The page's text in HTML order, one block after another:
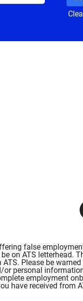
O
p
e
n
a
n
e
w
t
false
on ATS letterhead.
Please be
personal
employment
have received from